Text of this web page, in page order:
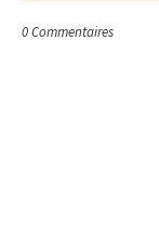
0 Commentaires